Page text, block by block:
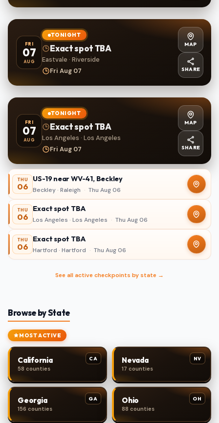
FRI
07
AUG
TONIGHT
Exact spot TBA
Eastvale · Riverside
Fri Aug 07
MAP
SHARE
FRI
07
AUG
TONIGHT
Exact spot TBA
Los Angeles · Los Angeles
Fri Aug 07
MAP
SHARE
THU
06
US-19 near WV-41, Beckley
Beckley · Raleigh · Thu Aug 06
THU
06
Exact spot TBA
Los Angeles · Los Angeles · Thu Aug 06
THU
06
Exact spot TBA
Hartford · Hartford · Thu Aug 06
See all active checkpoints by state →
Browse by State
MOST ACTIVE
CA
California
58 counties
NV
Nevada
17 counties
GA
Georgia
156 counties
OH
Ohio
88 counties